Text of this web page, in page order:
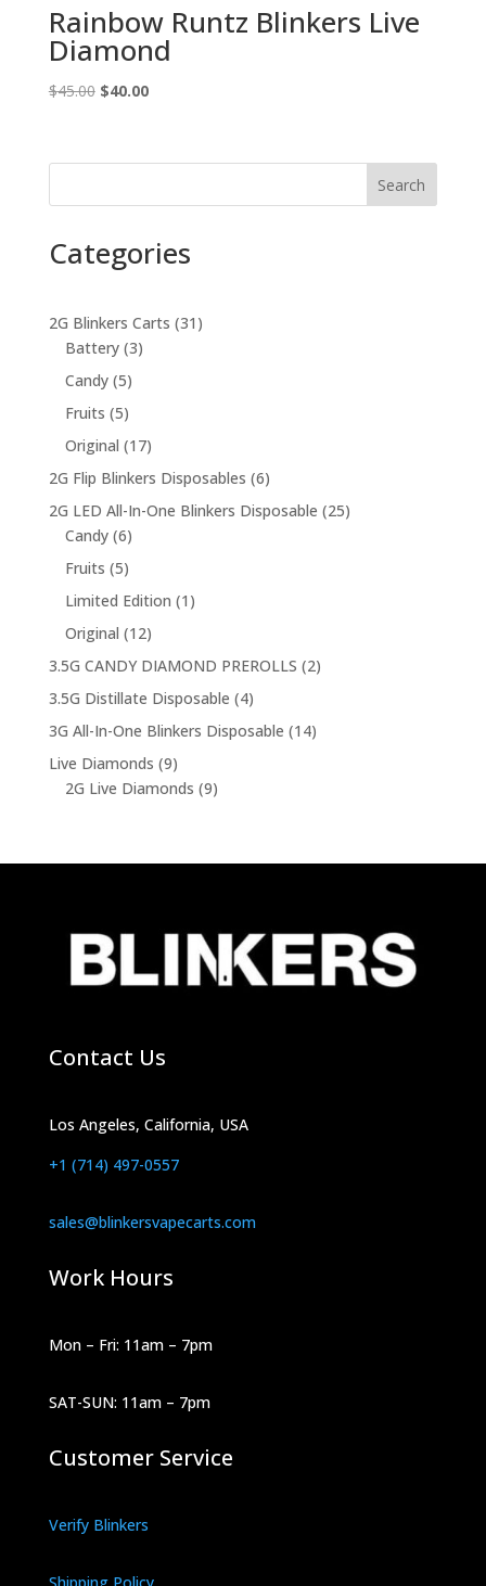
Rainbow Runtz Blinkers Live
Diamond
$45.00 Original
$45.00.
$40.00Current
$40.00.
Search
Categories
2G Blinkers Carts 31 31
Battery 33
Candy 55
products
Fruits 55
products
Original 1717
products
2G Flip Blinkers Disposables 66
products
2G LED All-In-One Blinkers Disposable 2525
Candy 66
products
Fruits 55
products
Limited Edition 1 1
Original 1212
products
3.5G CANDY DIAMOND PREROLLS 22
3.5G Distillate Disposable 44
products
3G All-In-One Blinkers Disposable 1414
Live Diamonds 99
products
2G Live Diamonds 99
Contact Us
Los Angeles, California, USA
+1 (714) 497-0557
sales@blinkersvapecarts.com
Work Hours
Mon – Fri: 11am – 7pm
SAT-SUN: 11am – 7pm
Customer Service
Verify Blinkers